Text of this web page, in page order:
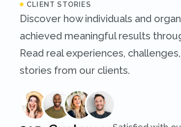
CLIENT STORIES
Discover how individuals and
achieved meaningful results
Read real experiences,
stories from our clients.